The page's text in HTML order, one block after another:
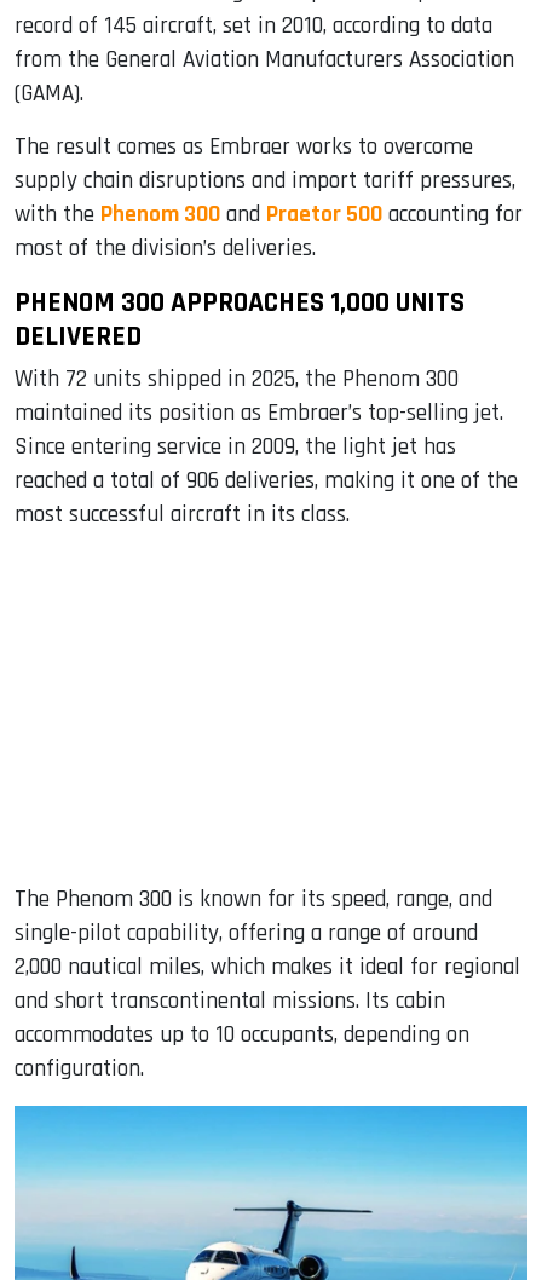
record of 145 aircraft, set in 2010, according to data
from the General Aviation Manufacturers Association
(GAMA).
The result comes as Embraer works to overcome
supply chain disruptions and import tariff pressures,
with the Phenom 300 and Praetor 500 accounting for
most of the division’s deliveries.
PHENOM 300 APPROACHES 1,000 UNITS
DELIVERED
With 72 units shipped in 2025, the Phenom 300
maintained its position as Embraer’s top-selling jet.
Since entering service in 2009, the light jet has
reached a total of 906 deliveries, making it one of the
most successful aircraft in its class.
The Phenom 300 is known for its speed, range, and
single-pilot capability, offering a range of around
2,000 nautical miles, which makes it ideal for regional
and short transcontinental missions. Its cabin
accommodates up to 10 occupants, depending on
configuration.